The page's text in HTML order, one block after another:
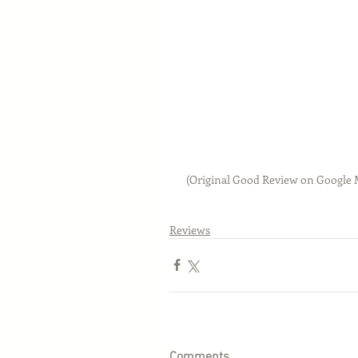
(Original Good Review on Google
Reviews